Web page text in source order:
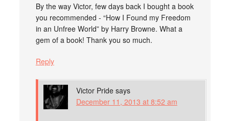
By the way Victor, few days back I bought a book
you recommended - “How I Found my Freedom
in an Unfree World” by Harry Browne. What a
gem of a book! Thank you so much.
Reply
Victor Pride says
December 11, 2013 at 8:52 am